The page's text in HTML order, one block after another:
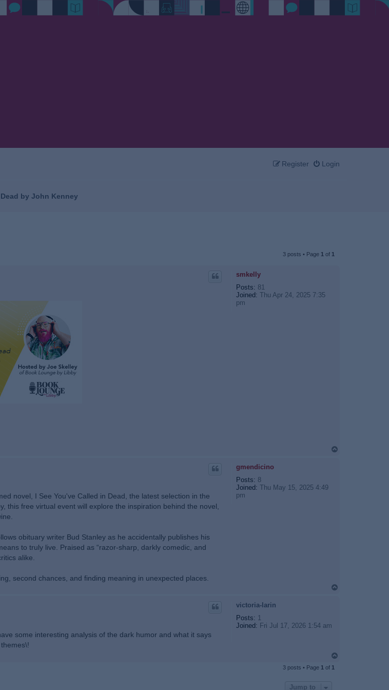
Login
Register
by John Kenney
3 posts • Page 1 of 1
smkelly
Posts: 81
Joined: Thu Apr 24, 2025 7:35
pm
gmendicino
Posts: 8
Joined: Thu May 15, 2025 4:49
pm
novel, I See You've Called in Dead, the latest selection in the
this free virtual event will explore the inspiration behind the novel,
obituary writer Bud Stanley as he accidentally publishes his
to truly live. Praised as “razor-sharp, darkly comedic, and
alike.
second chances, and finding meaning in unexpected places.
victoria-larin
Posts: 1
Joined: Fri Jul 17, 2026 1:54 am
some interesting analysis of the dark humor and what it says
3 posts • Page 1 of 1
Jump to